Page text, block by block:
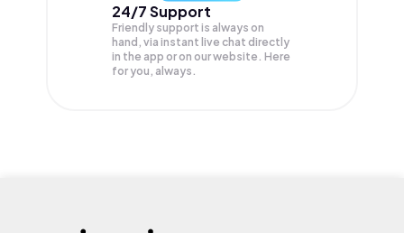
24/7 Support
Friendly support is always on
hand, via instant live chat directly
in the app or on our website. Here
for you, always.